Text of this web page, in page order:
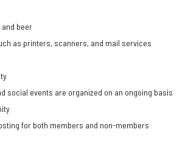
beer
as printers, scanners, and mail services
social events are organized on an ongoing basis
for both members and non-members